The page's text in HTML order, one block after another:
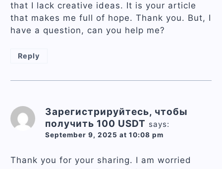
that I lack creative ideas. It is your article
that makes me full of hope. Thank you. But, I
have a question, can you help me?
Reply
Зарегистрируйтесь, чтобы
получить 100 USDT says:
September 9, 2025 at 10:08 pm
Thank you for your sharing. I am worried